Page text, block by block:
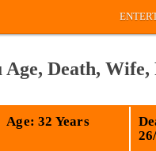
Age, Death,
Age: 32 Years